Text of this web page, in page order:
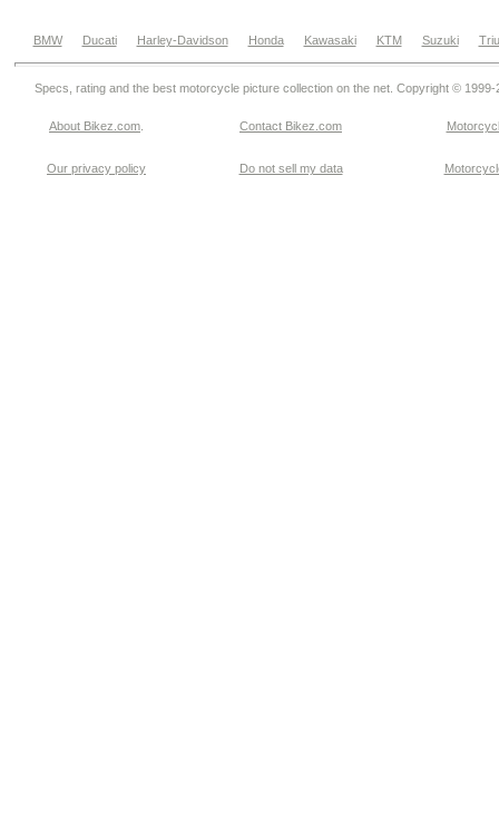
BMW Ducati Harley-Davidson Honda Kawasaki KTM Suzuki
Specs, rating and the best motorcycle picture collection on the net. Copyright © 1999-
About Bikez.com Contact Bikez.com
Our privacy policy Do not sell my data